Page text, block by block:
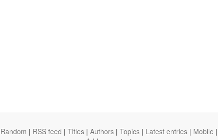
Random | RSS feed | Titles | Authors | Topics | Latest entries | Mobile |